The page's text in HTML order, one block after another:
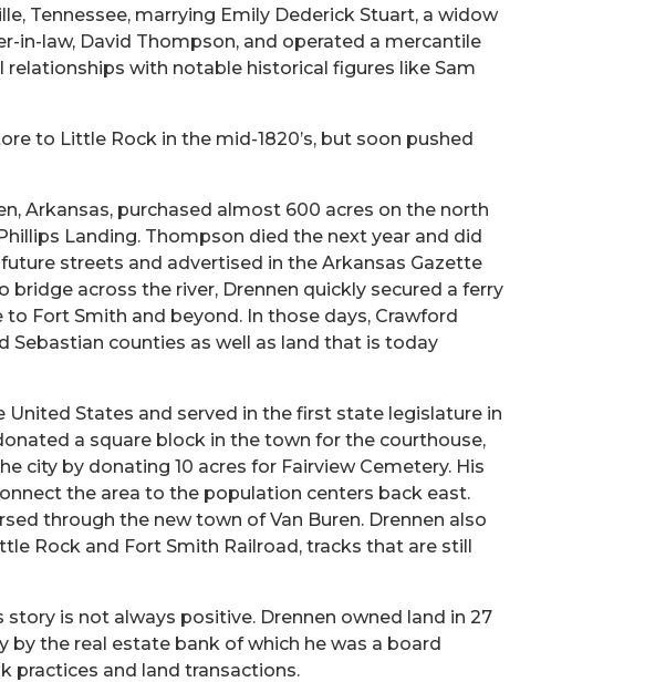
Tennessee, marrying Emily Dederick Stuart, a widow
in-law, David Thompson, and operated a mercantile
with notable historical figures like Sam
to Little Rock in the mid-1820’s, but soon pushed
Arkansas, purchased almost 600 acres on the north
Landing. Thompson died the next year and did
streets and advertised in the Arkansas Gazette
across the river, Drennen quickly secured a ferry
Fort Smith and beyond. In those days, Crawford
counties as well as land that is today
States and served in the first state legislature in
a square block in the town for the courthouse,
city by donating 10 acres for Fairview Cemetery. His
the area to the population centers back east.
through the new town of Van Buren. Drennen also
Rock and Fort Smith Railroad, tracks that are still
is not always positive. Drennen owned land in 27
by the real estate bank of which he was a board
practices and land transactions.